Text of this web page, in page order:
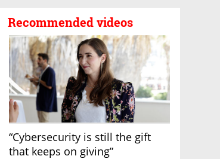
Recommended videos
“Cybersecurity is still the gift
that keeps on giving”